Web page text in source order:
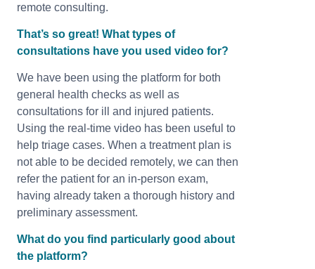
remote consulting.
That’s so great! What types of
consultations have you used video for?
We have been using the platform for both
general health checks as well as
consultations for ill and injured patients.
Using the real-time video has been useful to
help triage cases. When a treatment plan is
not able to be decided remotely, we can then
refer the patient for an in-person exam,
having already taken a thorough history and
preliminary assessment.
What do you find particularly good about
the platform?